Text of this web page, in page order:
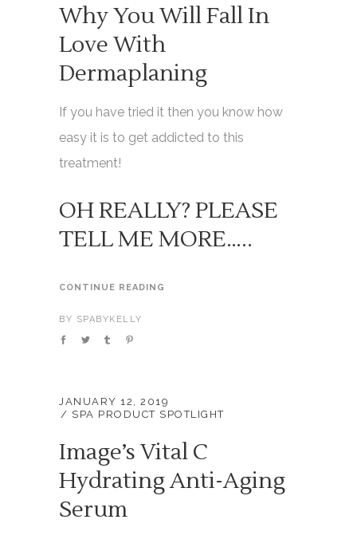
Why You Will Fall In
Love With
Dermaplaning
If you have tried it then you know how
easy it is to get addicted to this
treatment!
OH REALLY? PLEASE
TELL ME MORE…..
CONTINUE READING
BY SPABYKELLY
JANUARY 12, 2019
SPA PRODUCT SPOTLIGHT
Image’s Vital C
Hydrating Anti-Aging
Serum